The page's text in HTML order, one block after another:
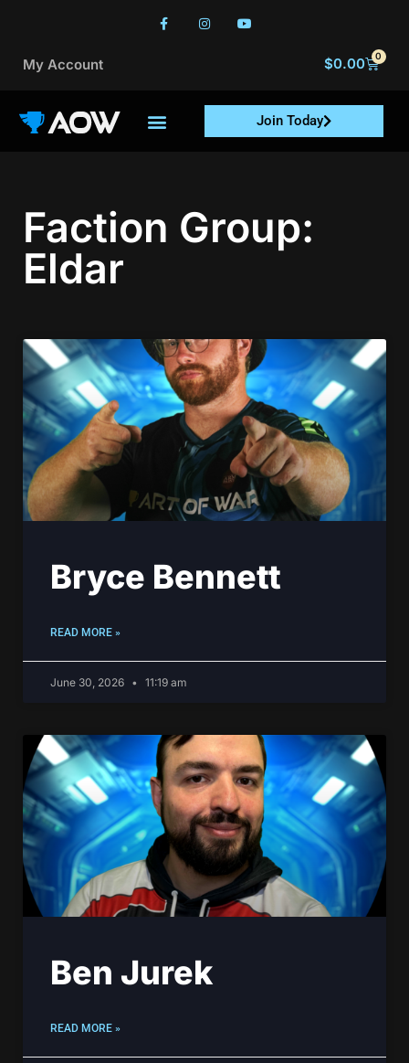
My Account $0.00 0
Join Today
Faction Group:
Eldar
Bryce Bennett
READ MORE »
June 30, 2026 11:19 am
Ben Jurek
READ MORE »